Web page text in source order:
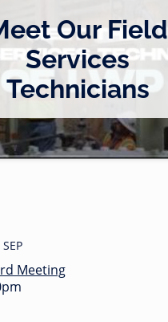
Our Field
Services
Technicians
SEP
Meeting